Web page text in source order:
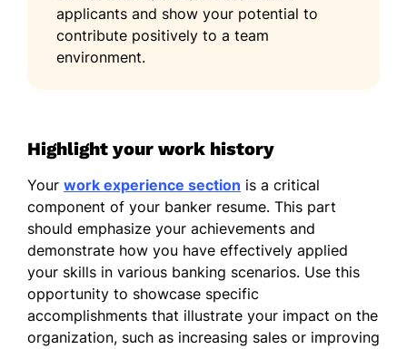
Mandarin - Intermediate (B1)
applicants and show your potential to
contribute positively to a team
environment.
Highlight your work history
Your work experience section is a critical
component of your banker resume. This part
should emphasize your achievements and
demonstrate how you have effectively applied
your skills in various banking scenarios. Use this
opportunity to showcase specific
accomplishments that illustrate your impact on the
organization, such as increasing sales or improving